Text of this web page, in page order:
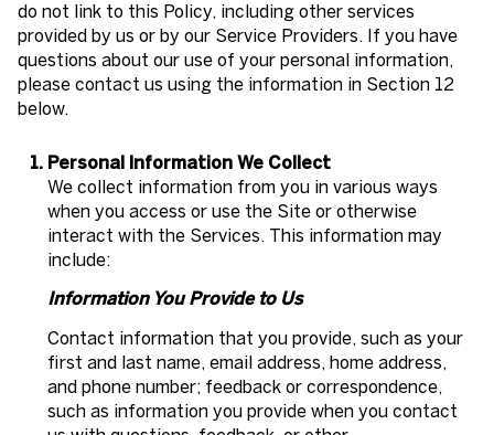
do not link to this Policy, including other services
provided by us or by our Service Providers. If you have
questions about our use of your personal information,
please contact us using the information in Section 12
below.
Personal Information We Collect
We collect information from you in various ways
when you access or use the Site or otherwise
interact with the Services. This information may
include:
Information You Provide to Us
Contact information that you provide, such as your
first and last name, email address, home address,
and phone number; feedback or correspondence,
such as information you provide when you contact